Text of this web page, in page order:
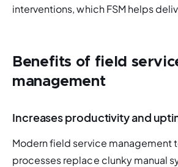
interventions, which FSM helps
Benefits of field
management
Increases productivity and
Modern field service management
processes replace clunky manual